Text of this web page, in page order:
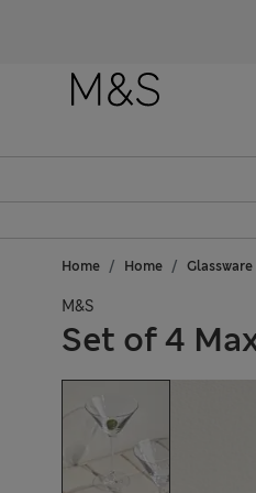
Home Home Glassware
M&S
Set of 4